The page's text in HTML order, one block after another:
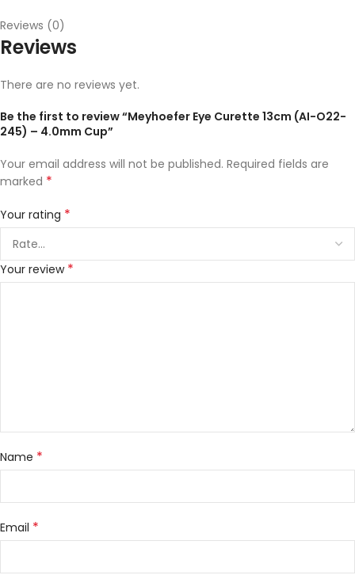
Reviews (0)
Reviews
There are no reviews yet.
Be the first to review “Meyhoefer Eye Curette 13cm (AI-O22-
245) – 4.0mm Cup”
Your email address will not be published. Required fields are
marked *
Your rating *
Your review *
Name *
Email *